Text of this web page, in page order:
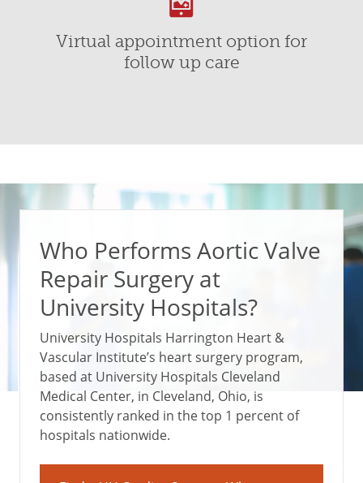
Virtual appointment option for
follow up care
Who Performs Aortic Valve
Repair Surgery at
University Hospitals?
University Hospitals Harrington Heart &
Vascular Institute’s heart surgery program,
based at University Hospitals Cleveland
Medical Center, in Cleveland, Ohio, is
consistently ranked in the top 1 percent of
hospitals nationwide.